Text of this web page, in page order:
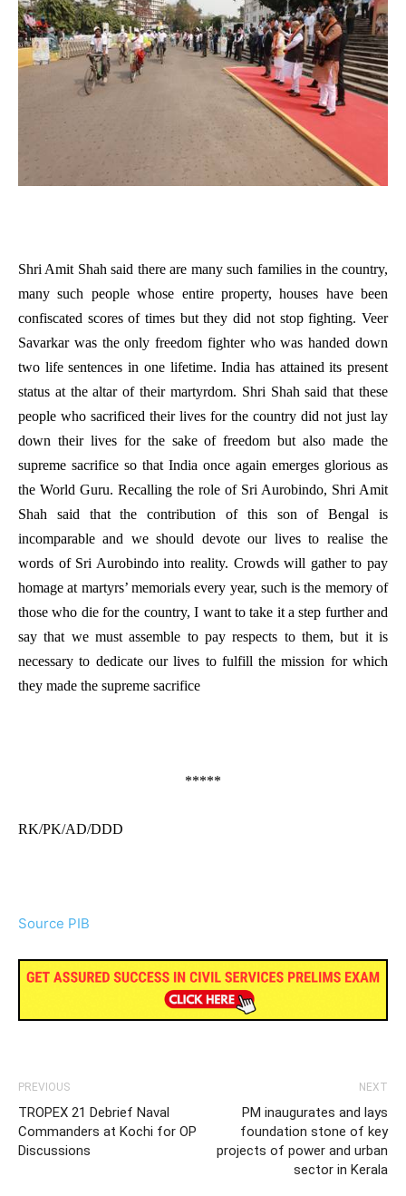
Shri Amit Shah said there are many such families in the country,
many such people whose entire property, houses have been
confiscated scores of times but they did not stop fighting. Veer
Savarkar was the only freedom fighter who was handed down
two life sentences in one lifetime. India has attained its present
status at the altar of their martyrdom. Shri Shah said that these
people who sacrificed their lives for the country did not just lay
down their lives for the sake of freedom but also made the
supreme sacrifice so that India once again emerges glorious as
the World Guru. Recalling the role of Sri Aurobindo, Shri Amit
Shah said that the contribution of this son of Bengal is
incomparable and we should devote our lives to realise the
words of Sri Aurobindo into reality. Crowds will gather to pay
homage at martyrs’ memorials every year, such is the memory of
those who die for the country, I want to take it a step further and
say that we must assemble to pay respects to them, but it is
necessary to dedicate our lives to fulfill the mission for which
they made the supreme sacrifice
*****
RK/PK/AD/DDD
Source PIB
PREVIOUS
TROPEX 21 Debrief Naval
Commanders at Kochi for OP
Discussions
NEXT
PM inaugurates and lays
foundation stone of key
projects of power and urban
sector in Kerala